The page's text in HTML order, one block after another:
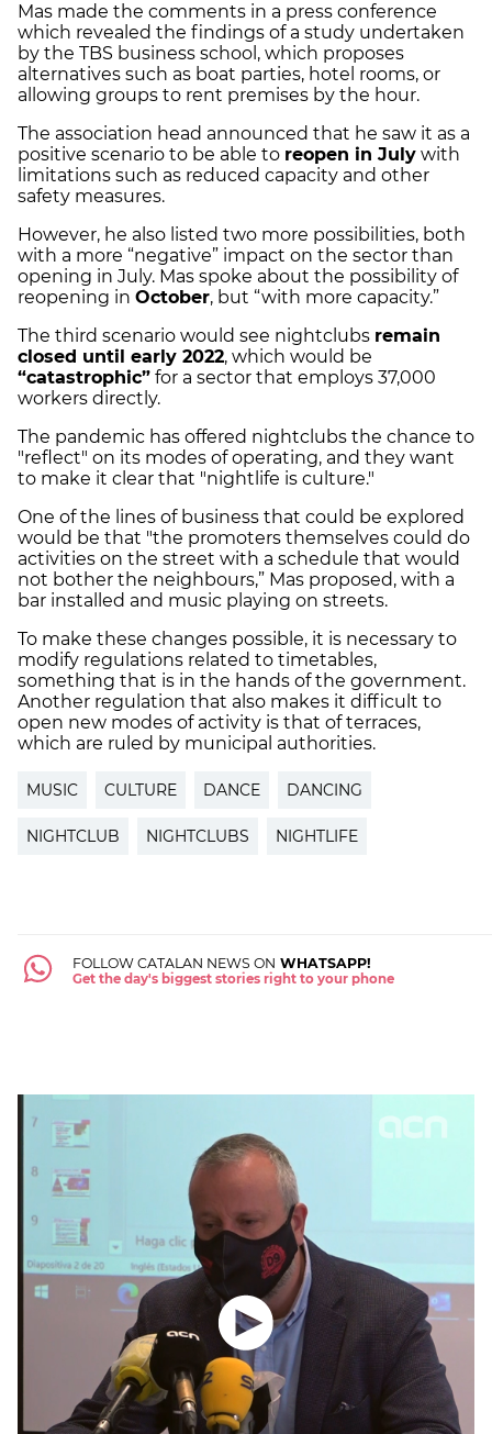
Mas made the comments in a press conference
which revealed the findings of a study undertaken
by the TBS business school, which proposes
alternatives such as boat parties, hotel rooms, or
allowing groups to rent premises by the hour.
The association head announced that he saw it as a
positive scenario to be able to reopen in July with
limitations such as reduced capacity and other
safety measures.
However, he also listed two more possibilities, both
with a more “negative” impact on the sector than
opening in July. Mas spoke about the possibility of
reopening in October, but “with more capacity.”
The third scenario would see nightclubs remain
closed until early 2022, which would be
“catastrophic” for a sector that employs 37,000
workers directly.
The pandemic has offered nightclubs the chance to
"reflect" on its modes of operating, and they want
to make it clear that "nightlife is culture."
One of the lines of business that could be explored
would be that "the promoters themselves could do
activities on the street with a schedule that would
not bother the neighbours,” Mas proposed, with a
bar installed and music playing on streets.
To make these changes possible, it is necessary to
modify regulations related to timetables,
something that is in the hands of the government.
Another regulation that also makes it difficult to
open new modes of activity is that of terraces,
which are ruled by municipal authorities.
MUSIC CULTURE DANCE DANCING
NIGHTCLUB NIGHTCLUBS NIGHTLIFE
FOLLOW CATALAN NEWS ON WHATSAPP!
Get the day's biggest stories right to your phone